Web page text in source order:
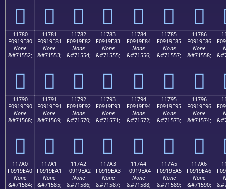
𑝰 𑝱 𑝲 𑝳 𑝴 𑝵 𑝶
11780
F0919E80
None
&#71552;
𑞀
11781
F0919E81
None
&#71553;
𑞁
11782
F0919E82
None
&#71554;
𑞂
11783
F0919E83
None
&#71555;
𑞃
11784
F0919E84
None
&#71556;
𑞄
11785
F0919E85
None
&#71557;
𑞅
11786
F0919E86
None
&#71558;
𑞆
11790
F0919E90
None
&#71568;
𑞐
11791
F0919E91
None
&#71569;
𑞑
11792
F0919E92
None
&#71570;
𑞒
11793
F0919E93
None
&#71571;
𑞓
11794
F0919E94
None
&#71572;
𑞔
11795
F0919E95
None
&#71573;
𑞕
11796
F0919E96
None
&#71574;
𑞖
117A0
F0919EA0
None
&#71584;
117A1
F0919EA1
None
&#71585;
117A2
F0919EA2
None
&#71586;
117A3
F0919EA3
None
&#71587;
117A4
F0919EA4
None
&#71588;
117A5
F0919EA5
None
&#71589;
117A6
F0919EA6
None
&#71590;